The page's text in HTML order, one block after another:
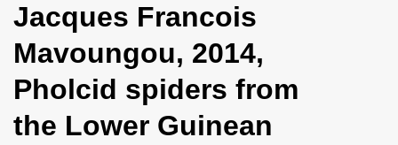
n
a
i
g
Jacques Francois
Mavoungou, 2014,
Pholcid spiders from
the Lower Guinean